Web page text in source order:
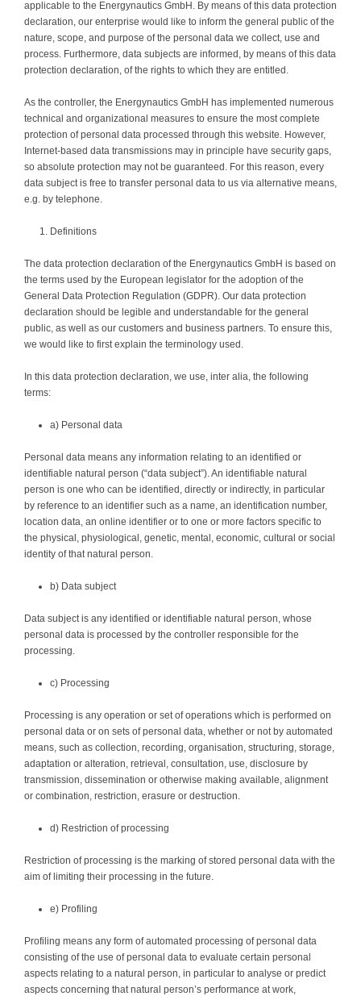
applicable to the Energynautics GmbH. By means of this data protection
declaration, our enterprise would like to inform the general public of the
nature, scope, and purpose of the personal data we collect, use and
process. Furthermore, data subjects are informed, by means of this data
protection declaration, of the rights to which they are entitled.
As the controller, the Energynautics GmbH has implemented numerous
technical and organizational measures to ensure the most complete
protection of personal data processed through this website. However,
Internet-based data transmissions may in principle have security gaps,
so absolute protection may not be guaranteed. For this reason, every
data subject is free to transfer personal data to us via alternative means,
e.g. by telephone.
Definitions
The data protection declaration of the Energynautics GmbH is based on
the terms used by the European legislator for the adoption of the
General Data Protection Regulation (GDPR). Our data protection
declaration should be legible and understandable for the general
public, as well as our customers and business partners. To ensure this,
we would like to first explain the terminology used.
In this data protection declaration, we use, inter alia, the following
terms:
a) Personal data
Personal data means any information relating to an identified or
identifiable natural person (“data subject”). An identifiable natural
person is one who can be identified, directly or indirectly, in particular
by reference to an identifier such as a name, an identification number,
location data, an online identifier or to one or more factors specific to
the physical, physiological, genetic, mental, economic, cultural or social
identity of that natural person.
b) Data subject
Data subject is any identified or identifiable natural person, whose
personal data is processed by the controller responsible for the
processing.
c) Processing
Processing is any operation or set of operations which is performed on
personal data or on sets of personal data, whether or not by automated
means, such as collection, recording, organisation, structuring, storage,
adaptation or alteration, retrieval, consultation, use, disclosure by
transmission, dissemination or otherwise making available, alignment
or combination, restriction, erasure or destruction.
d) Restriction of processing
Restriction of processing is the marking of stored personal data with the
aim of limiting their processing in the future.
e) Profiling
Profiling means any form of automated processing of personal data
consisting of the use of personal data to evaluate certain personal
aspects relating to a natural person, in particular to analyse or predict
aspects concerning that natural person’s performance at work,